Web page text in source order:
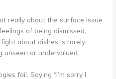
really about the surface issue.
of being dismissed,
about dishes is rarely
unseen or undervalued.
fail. Saying “I’m sorry I